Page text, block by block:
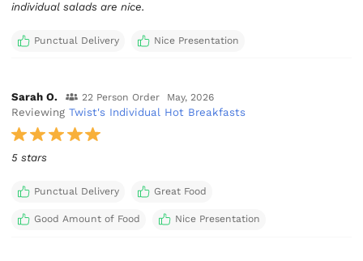
individual salads are nice.
Punctual Delivery Nice Presentation
Sarah O. 22 Person Order May, 2026
ReviewingTwist's Individual Hot Breakfasts
5 stars
Punctual Delivery Great Food
Good Amount of Food Nice Presentation